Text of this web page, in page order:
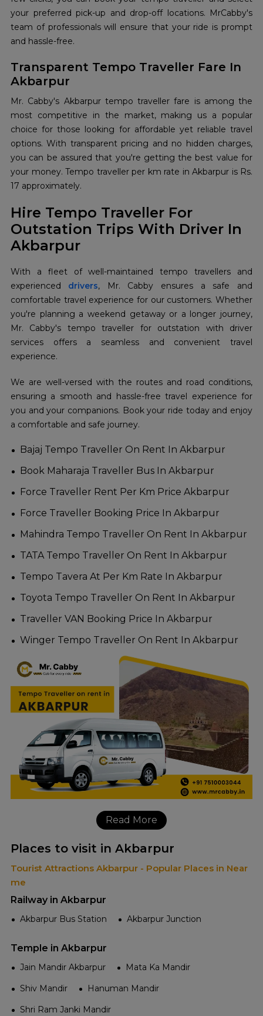
your preferred pick-up and drop-off locations. MrCabby's
team of professionals will ensure that your ride is prompt
and hassle-free.
Transparent Tempo Traveller Fare In
Akbarpur
Mr. Cabby's Akbarpur tempo traveller fare is among the
most competitive in the market, making us a popular
choice for those looking for affordable yet reliable travel
options. With transparent pricing and no hidden charges,
you can be assured that you're getting the best value for
your money. Tempo traveller per km rate in Akbarpur is Rs.
17 approximately.
Hire Tempo Traveller For
Outstation Trips With Driver In
Akbarpur
With a fleet of well-maintained tempo travellers and
experienced drivers, Mr. Cabby ensures a safe and
comfortable travel experience for our customers. Whether
you're planning a weekend getaway or a longer journey,
Mr. Cabby's tempo traveller for outstation with driver
services offers a seamless and convenient travel
experience.
We are well-versed with the routes and road conditions,
ensuring a smooth and hassle-free travel experience for
you and your companions. Book your ride today and enjoy
a comfortable and safe journey.
Bajaj Tempo Traveller On Rent In Akbarpur
Book Maharaja Traveller Bus In Akbarpur
Force Traveller Rent Per Km Price Akbarpur
Force Traveller Booking Price In Akbarpur
Mahindra Tempo Traveller On Rent In Akbarpur
TATA Tempo Traveller On Rent In Akbarpur
Tempo Tavera At Per Km Rate In Akbarpur
Toyota Tempo Traveller On Rent In Akbarpur
Traveller VAN Booking Price In Akbarpur
Winger Tempo Traveller On Rent In Akbarpur
Read More
Places to visit in Akbarpur
Tourist Attractions Akbarpur - Popular Places in Near
me
Railway in Akbarpur
Akbarpur Bus Station Akbarpur Junction
Temple in Akbarpur
Jain Mandir Akbarpur
Mata Ka Mandir
Shiv Mandir
Hanuman Mandir
Shri Ram Janki Mandir